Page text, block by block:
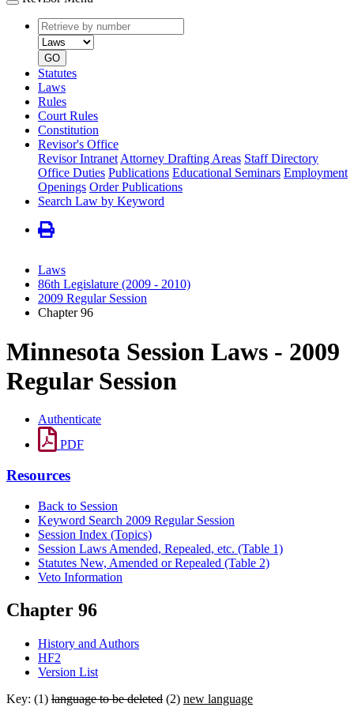
Retrieve
by
number
type
GO
Statutes
Laws
Rules
Court Rules
Constitution
Revisor's Office
Revisor Intranet Attorney Drafting Areas Staff Directory
Office Duties Publications Educational Seminars Employment
Openings Order Publications
Search Law by Keyword
Laws
86th Legislature (2009 - 2010)
2009 Regular Session
Chapter 96
Minnesota Session Laws - 2009
Regular Session
Authenticate
PDF
Resources
Back to Session
Keyword Search 2009 Regular Session
Session Index (Topics)
Session Laws Amended, Repealed, etc. (Table 1)
Statutes New, Amended or Repealed (Table 2)
Veto Information
Chapter 96
History and Authors
HF2
Version List
Key: (1) language to be deleted (2) new language